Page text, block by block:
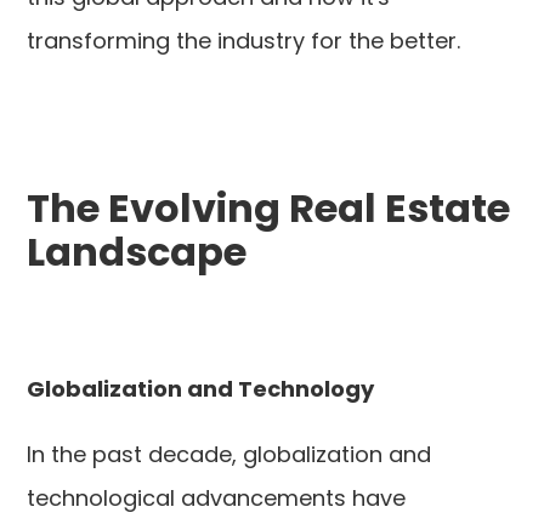
transforming the industry for the better.
The Evolving Real Estate
Landscape
Globalization and Technology
In the past decade, globalization and
technological advancements have